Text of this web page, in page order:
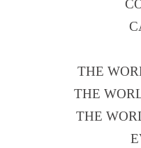
THE
THE
THE